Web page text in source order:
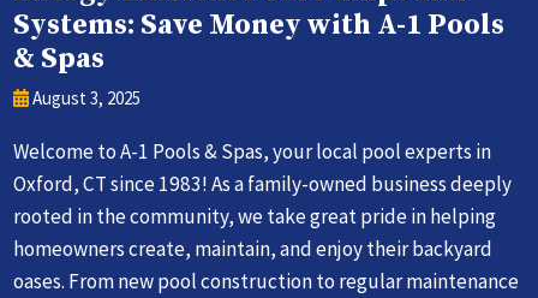
Systems: Save Money with A-1 Pools
& Spas
August 3, 2025
Welcome to A-1 Pools & Spas, your local pool experts in
Oxford, CT since 1983! As a family-owned business deeply
rooted in the community, we take great pride in helping
homeowners create, maintain, and enjoy their backyard
oases. From new pool construction to regular maintenance